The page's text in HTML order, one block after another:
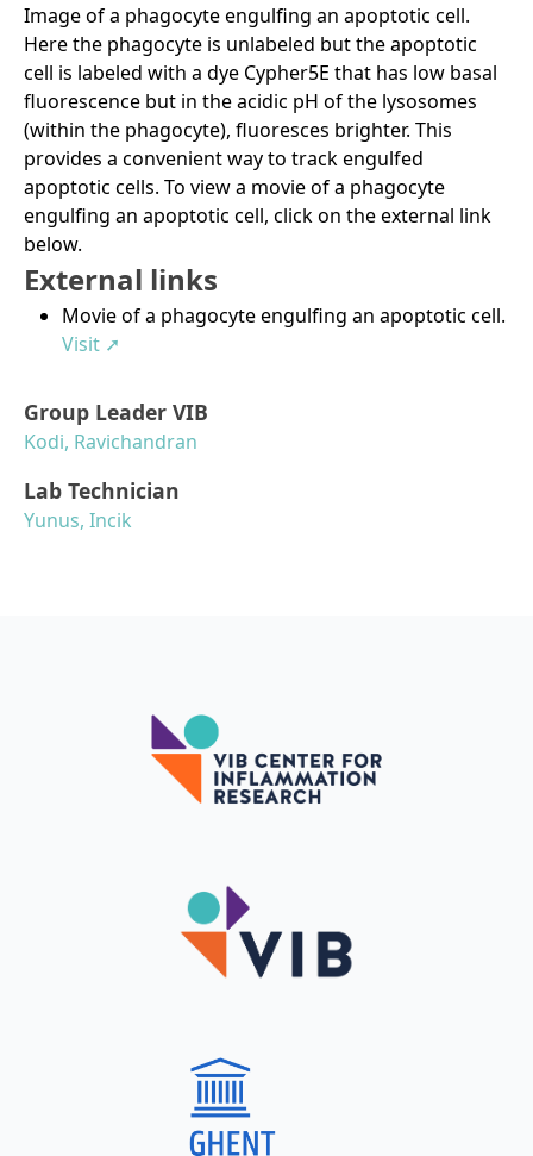
Image of a phagocyte engulfing an apoptotic cell.
Here the phagocyte is unlabeled but the apoptotic
cell is labeled with a dye Cypher5E that has low basal
fluorescence but in the acidic pH of the lysosomes
(within the phagocyte), fluoresces brighter. This
provides a convenient way to track engulfed
apoptotic cells. To view a movie of a phagocyte
engulfing an apoptotic cell, click on the external link
below.
External links
Movie of a phagocyte engulfing an apoptotic cell.
Visit ➚
Group Leader VIB
Kodi, Ravichandran
Lab Technician
Yunus, Incik